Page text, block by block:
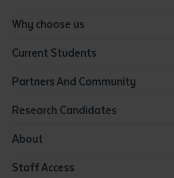
Conservation, Land Management
Community Services
Early Childhood Education & Care
Education
Media
Visual Arts
Why choose us
Current Students
Partners And Community
Research Candidates
About
Staff Access